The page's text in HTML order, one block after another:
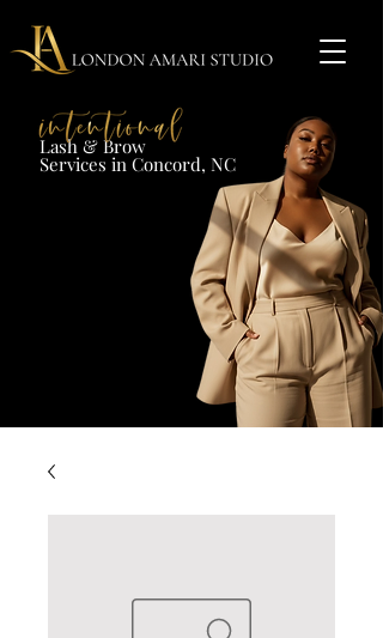
Lash & Brow​
Services in Concord, NC​​​